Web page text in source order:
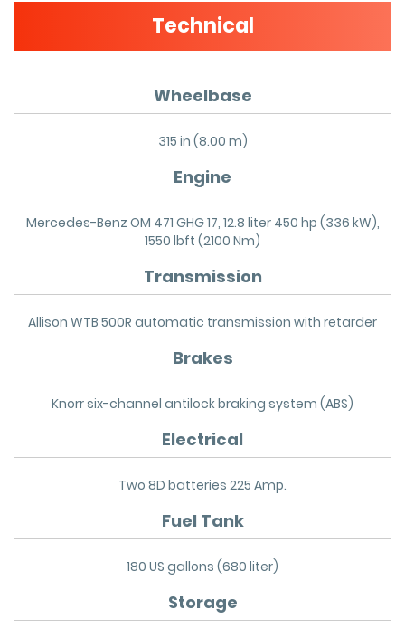
Technical
Wheelbase
315 in (8.00 m)
Engine
Mercedes-Benz OM 471 GHG 17, 12.8 liter 450 hp (336 kW),
1550 lbft (2100 Nm)
Transmission
Allison WTB 500R automatic transmission with retarder
Brakes
Knorr six-channel antilock braking system (ABS)
Electrical
Two 8D batteries 225 Amp.
Fuel Tank
180 US gallons (680 liter)
Storage